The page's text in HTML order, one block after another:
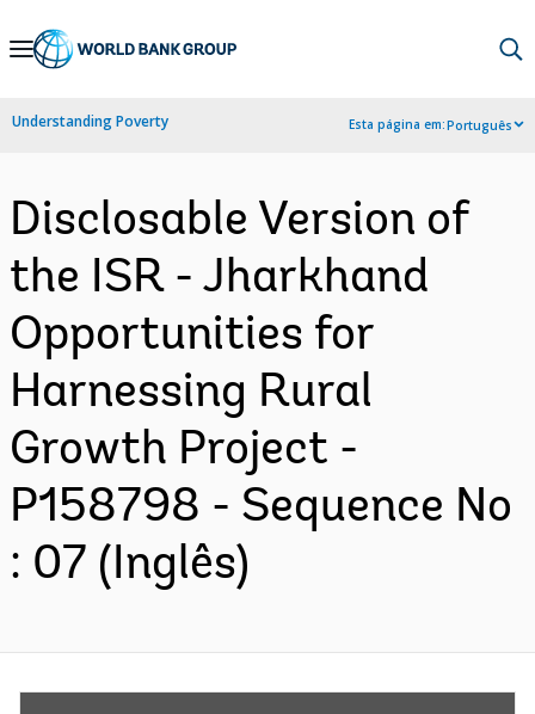
Skip
Navigation
Understanding Poverty Esta página em:Português
Disclosable Version of
the ISR - Jharkhand
Opportunities for
Harnessing Rural
Growth Project -
P158798 - Sequence No
: 07 (Inglês)